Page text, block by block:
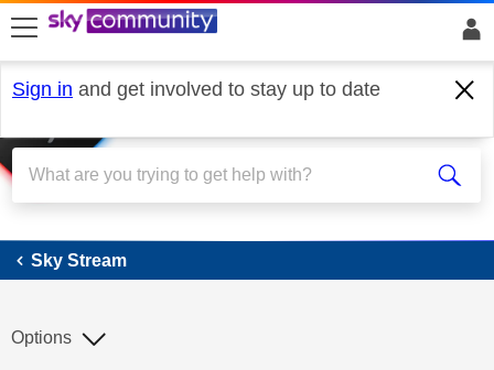
skip to search
skip to content
skip to footer
Sign in and get involved to stay up to date
Sky Stream
Sky Stream
Options